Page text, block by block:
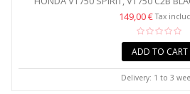
149,00 €Tax
ADD TO CART
Delivery: 1 to 3